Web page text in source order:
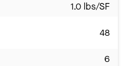
1.0 lbs/SF
48
6